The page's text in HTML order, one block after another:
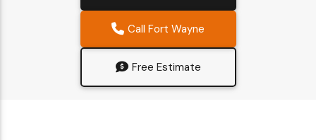
Call Fort Wayne
Free Estimate